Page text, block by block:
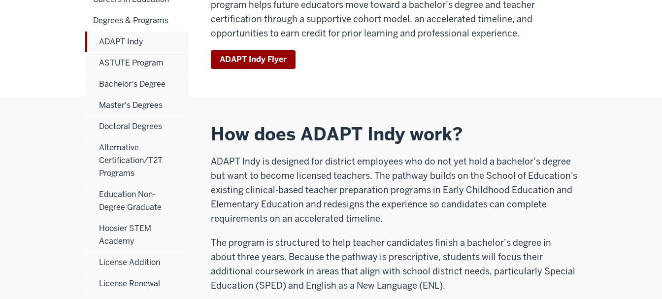
program helps future educators move toward a bachelor’s degree and teacher
certification through a supportive cohort model, an accelerated timeline, and
opportunities to earn credit for prior learning and professional experience.
ADAPT Indy Flyer
How does ADAPT Indy work?
ADAPT Indy is designed for district employees who do not yet hold a bachelor’s degree
but want to become licensed teachers. The pathway builds on the School of Education's
existing clinical-based teacher preparation programs in Early Childhood Education and
Elementary Education and redesigns the experience so candidates can complete
requirements on an accelerated timeline.
The program is structured to help teacher candidates finish a bachelor’s degree in
about three years. Because the pathway is prescriptive, students will focus their
additional coursework in areas that align with school district needs, particularly Special
Education (SPED) and English as a New Language (ENL).
Degrees & Programs
ADAPT Indy
ASTUTE Program
Bachelor's Degree
Master's Degrees
Doctoral Degrees
Alternative
Certification/T2T
Programs
Education Non-
Degree Graduate
Hoosier STEM
Academy
License Addition
License Renewal